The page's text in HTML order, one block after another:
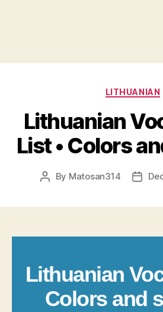
LITHUANIAN
Lithuanian
List • Colors
Post
By Matosan314
Post
Lithuanian
Colors and